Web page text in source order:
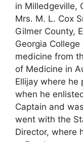
in Milledgeville,
Mrs. M. L. Cox
Gilmer County,
Georgia
medicine from
of Medicine in
Ellijay where he
when he
Captain and
went with the
Director, where